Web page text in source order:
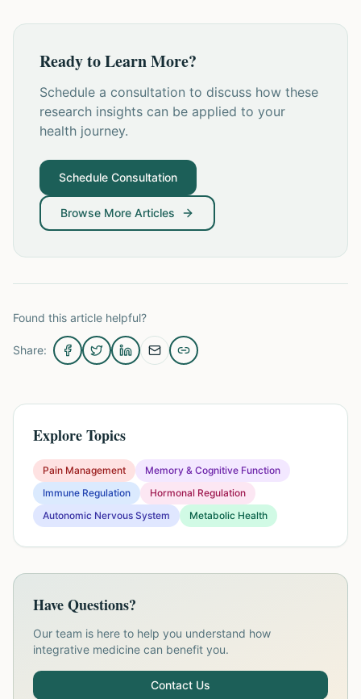
Ready to Learn More?
Schedule a consultation to discuss how these
research insights can be applied to your
health journey.
Schedule Consultation
Browse More Articles
Found this article helpful?
Share:
Explore Topics
Pain Management
Memory & Cognitive Function
Immune Regulation
Hormonal Regulation
Autonomic Nervous System
Metabolic Health
Have Questions?
Our team is here to help you understand how
integrative medicine can benefit you.
Contact Us